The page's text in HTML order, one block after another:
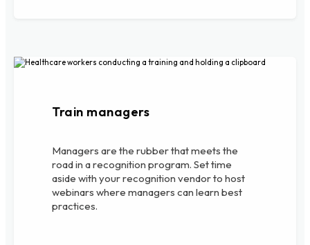
Train managers
Managers are the rubber that meets the
road in a recognition program. Set time
aside with your recognition vendor to host
webinars where managers can learn best
practices.